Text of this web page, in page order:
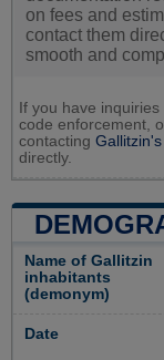
on fees and
contact them
smooth and
If you have
code enforcement,
contacting
directly.
Name of Gallitzin
inhabitants
(demonym)
Date